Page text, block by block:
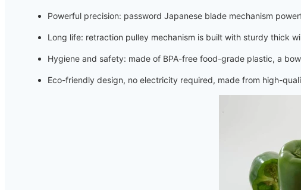
Powerful precision: password Japanese blade mechanism
Long life: retraction pulley mechanism is built with sturdy thick
Hygiene and safety: made of BPA-free food-grade plastic, a
Eco-friendly design, no electricity required, made from high-